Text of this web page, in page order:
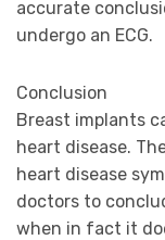
accurate
undergo an ECG.
Conclusion
Breast implants
heart disease.
heart disease
doctors to
when in fact it